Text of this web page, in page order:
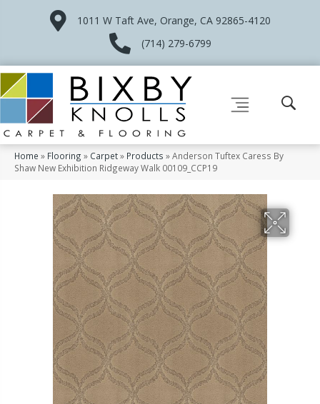
1011 W Taft Ave, Orange, CA 92865-4120
(714) 279-6799
Home » Flooring » Carpet» Products »Anderson Tuftex Caress By
Shaw New Exhibition Ridgeway Walk 00109_CCP19